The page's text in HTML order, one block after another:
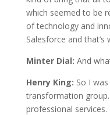
which seemed to be
of technology and
Salesforce and that’s
Minter Dial: And
Henry King: So I
transformation
professional services.